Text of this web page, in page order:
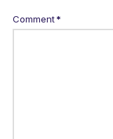
Comment*